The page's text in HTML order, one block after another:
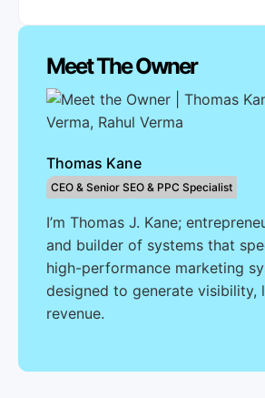
Meet The Owner
Thomas Kane
CEO & Senior SEO & PPC Specialist
I’m Thomas J. Kane;
and builder of systems that
high-performance marketing
designed to generate visibility,
revenue.